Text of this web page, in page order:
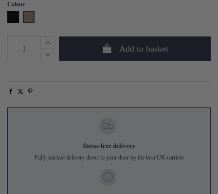
Colour
Add to basket
Stress-free delivery
Fully tracked delivery direct to your door by the best UK carriers